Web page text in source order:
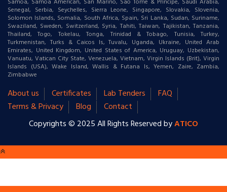
Senegal, Serbia, Seychelles, Sierra Leone, Singapore, Slovakia, Slovenia,
Solomon Islands, Somalia, South Africa, Spain, Sri Lanka, Sudan, Suriname,
Swaziland, Sweden, Switzerland, Syria, Tahiti, Taiwan, Tajikistan, Tanzania,
Thailand, Togo, Tokelau, Tonga, Trinidad & Tobago, Tunisia, Turkey,
Turkmenistan, Turks & Caicos Is, Tuvalu, Uganda, Ukraine, United Arab
Emirates, United Kingdom, United States of America, Uruguay, Uzbekistan,
Vanuatu, Vatican City State, Venezuela, Vietnam, Virgin Islands (Brit), Virgin
Islands (USA), Wake Island, Wallis & Futana Is, Yemen, Zaire, Zambia,
Zimbabwe
About us Certificates Lab Tenders
FAQ
Terms & Privacy
Blog
Contact
Copyrights © 2025 All Rights Reserved byATICO